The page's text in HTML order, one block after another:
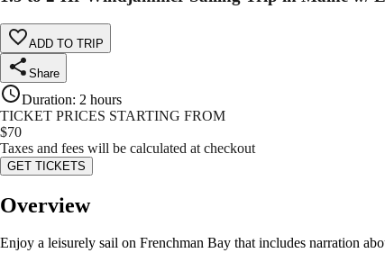
ADD TO TRIP
Share
Duration: 2 hours
TICKET PRICES STARTING FROM
$70
Taxes and fees will be calculated at checkout
GET TICKETS
Overview
Enjoy a leisurely sail on Frenchman Bay that includes narration